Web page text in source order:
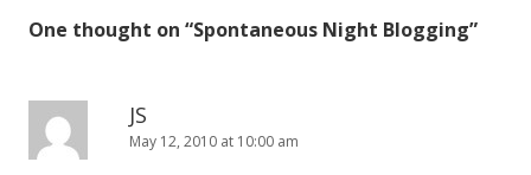
n
v
One thought on “Spontaneous Night Blogging”
JS
May 12, 2010 at 10:00 am